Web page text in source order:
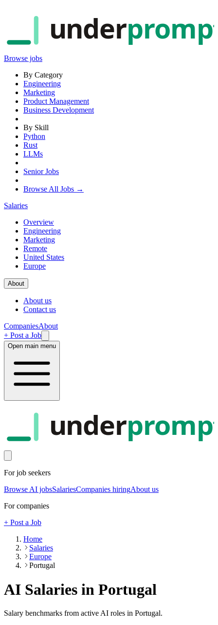
under
Browse jobs
By Category
Engineering
Marketing
Product Management
Business Development
By Skill
Python
Rust
LLMs
Senior Jobs
Browse All Jobs →
Salaries
Overview
Engineering
Marketing
Remote
United States
Europe
About
About us
Contact us
CompaniesAbout
+ Post a Job
Open main menu
under
For job seekers
Browse AI jobsSalariesCompanies hiringAbout us
For companies
+ Post a Job
Home
Salaries
Europe
Portugal
AI Salaries in Portugal
Salary benchmarks from active AI roles in Portugal.